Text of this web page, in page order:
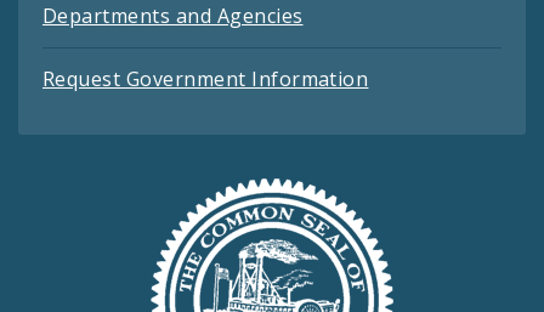
Departments and Agencies
Request Government Information